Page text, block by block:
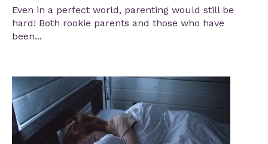
Even in a perfect world, parenting would still be
hard! Both rookie parents and those who have
been...